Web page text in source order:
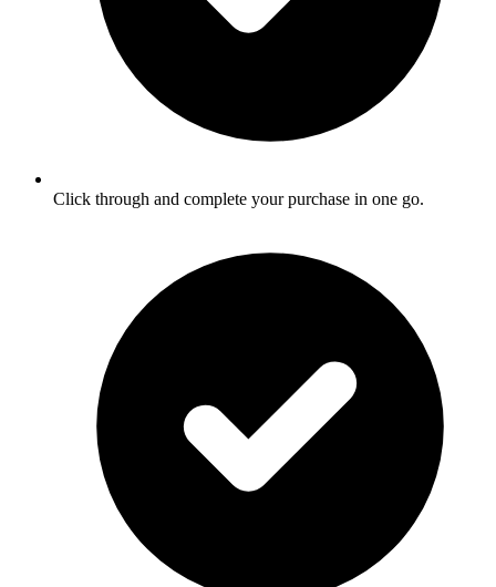
Click through and complete your purchase in one go.